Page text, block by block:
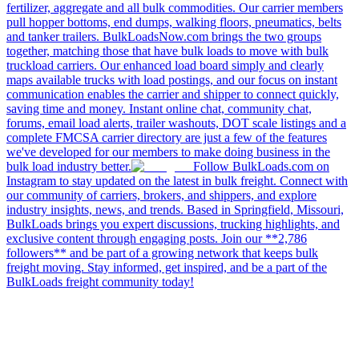
fertilizer, aggregate and all bulk commodities. Our carrier members
pull hopper bottoms, end dumps, walking floors, pneumatics, belts
and tanker trailers. BulkLoadsNow.com brings the two groups
together, matching those that have bulk loads to move with bulk
truckload carriers. Our enhanced load board simply and clearly
maps available trucks with load postings, and our focus on instant
communication enables the carrier and shipper to connect quickly,
saving time and money. Instant online chat, community chat,
forums, email load alerts, trailer washouts, DOT scale listings and a
complete FMCSA carrier directory are just a few of the features
we've developed for our members to make doing business in the
bulk load industry better.
Follow BulkLoads.com on
Instagram to stay updated on the latest in bulk freight. Connect with
our community of carriers, brokers, and shippers, and explore
industry insights, news, and trends. Based in Springfield, Missouri,
BulkLoads brings you expert discussions, trucking highlights, and
exclusive content through engaging posts. Join our **2,786
followers** and be part of a growing network that keeps bulk
freight moving. Stay informed, get inspired, and be a part of the
BulkLoads freight community today!